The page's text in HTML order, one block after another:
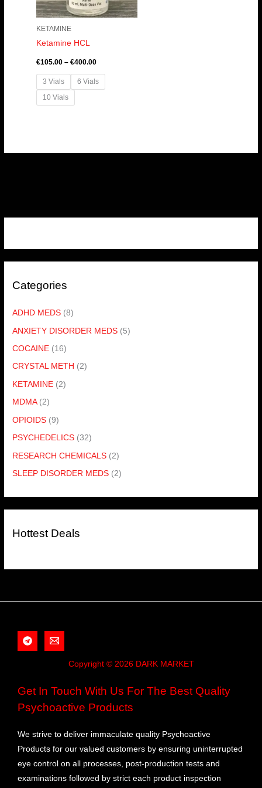
Categories
ADHD MEDS (8)
ANXIETY DISORDER MEDS (5)
COCAINE (16)
CRYSTAL METH (2)
KETAMINE (2)
MDMA (2)
OPIOIDS (9)
PSYCHEDELICS (32)
RESEARCH CHEMICALS (2)
SLEEP DISORDER MEDS (2)
Hottest Deals
KETAMINE
Ketamine HCL
€105.00 – €400.00
3 Vials
6 Vials
10 Vials
Copyright © 2026 DARK MARKET
Get In Touch With Us For The Best Quality
Psychoactive Products
We strive to deliver immaculate quality Psychoactive
Products for our valued customers by ensuring uninterrupted
eye control on all processes, post-production tests and
examinations followed by strict each product inspection